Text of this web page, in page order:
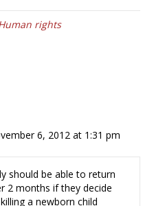
rights
6, 2012 at 1:31 pm
should be able to return
2 months if they decide
a newborn child